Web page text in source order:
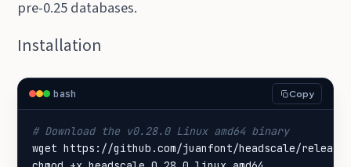
pre-0.25 databases.
Installation
bash Copy
# Download the v0.28.0 Linux amd64 binary